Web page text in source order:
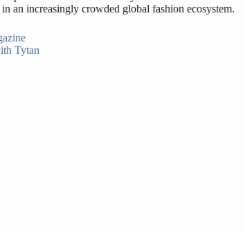
an increasingly crowded global fashion ecosystem.
Tytan